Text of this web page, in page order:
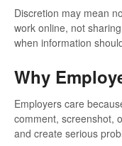
Discretion may mean
work online, not
when information
Why
Employers care
comment, screenshot,
and create serious